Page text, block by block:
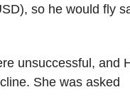
so he would fly
unsuccessful, and
She was asked